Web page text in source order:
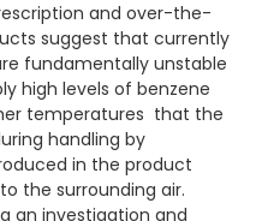
and over-the-
suggest that currently
fundamentally unstable
high levels of benzene
temperatures that the
handling by
in the product
the surrounding air.
an investigation and